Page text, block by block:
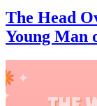
The Head
Young Man